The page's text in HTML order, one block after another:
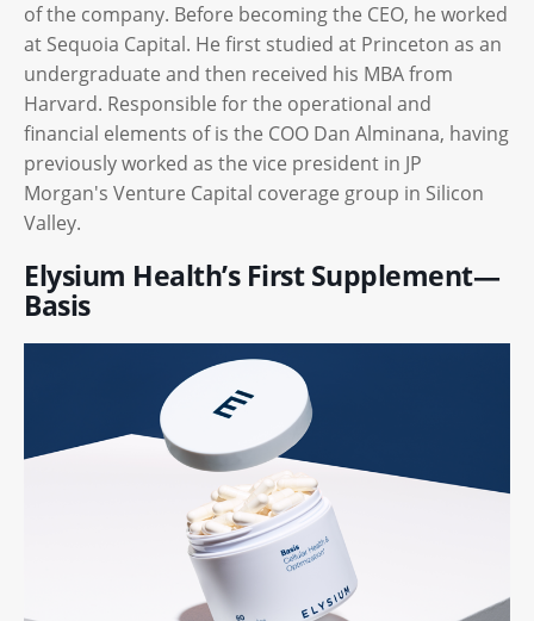
of the company. Before becoming the CEO, he worked
at Sequoia Capital. He first studied at Princeton as an
undergraduate and then received his MBA from
Harvard. Responsible for the operational and
financial elements of is the COO Dan Alminana, having
previously worked as the vice president in JP
Morgan's Venture Capital coverage group in Silicon
Valley.
Elysium Health’s First Supplement—
Basis